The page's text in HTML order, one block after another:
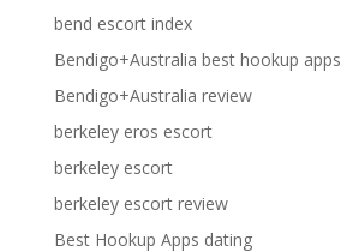
bend escort index
Bendigo+Australia best hookup apps
Bendigo+Australia review
berkeley eros escort
berkeley escort
berkeley escort review
Best Hookup Apps dating